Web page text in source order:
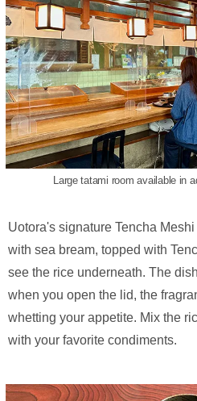
Large tatami room available in
Uotora's signature Tencha
with sea bream, topped with
see the rice underneath. The
when you open the lid, the
whetting your appetite. Mix the
with your favorite condiments.